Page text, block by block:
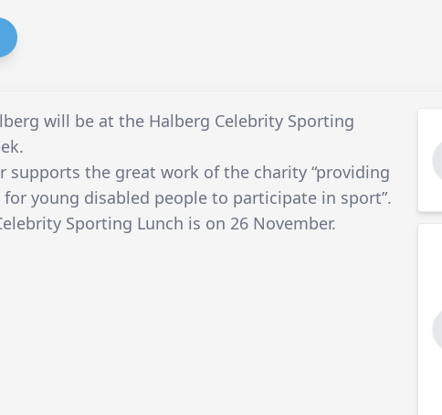
will be at the Halberg Celebrity Sporting
supports the great work of the charity “providing
young disabled people to participate in sport”.
Sporting Lunch is on 26 November.